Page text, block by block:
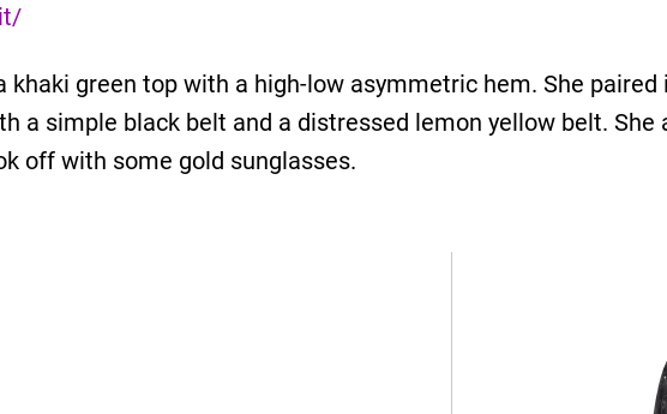
khaki green top with a high-low asymmetric hem. She
a simple black belt and a distressed lemon yellow belt. She
off with some gold sunglasses.